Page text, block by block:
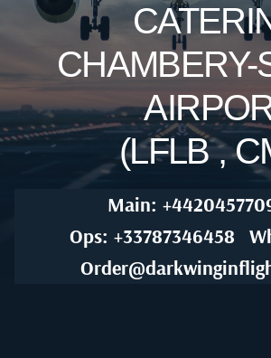
CHAMBERY-
(LFLB ,
Main:
Ops: +33787346458